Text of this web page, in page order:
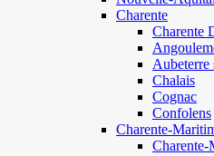
Charente
Charente
Aubeterre
Chalais
Cognac
Confolens
Charente-
Charente-